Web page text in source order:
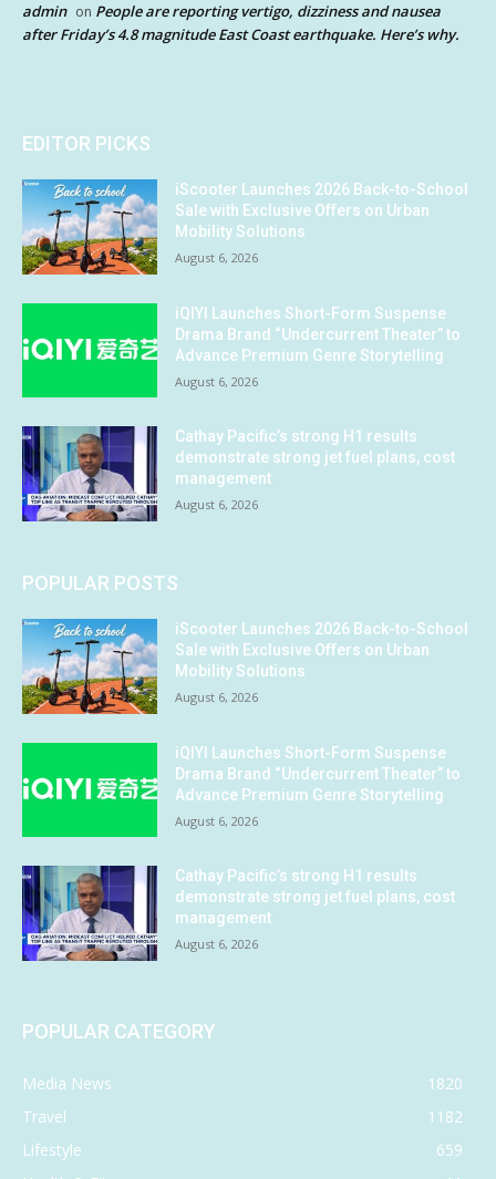
admin on People are reporting vertigo, dizziness and nausea
after Friday’s 4.8 magnitude East Coast earthquake. Here’s why.
EDITOR PICKS
iScooter Launches 2026 Back-to-School
Sale with Exclusive Offers on Urban
Mobility Solutions
August 6, 2026
iQIYI Launches Short-Form Suspense
Drama Brand “Undercurrent Theater” to
Advance Premium Genre Storytelling
August 6, 2026
Cathay Pacific’s strong H1 results
demonstrate strong jet fuel plans, cost
management
August 6, 2026
POPULAR POSTS
iScooter Launches 2026 Back-to-School
Sale with Exclusive Offers on Urban
Mobility Solutions
August 6, 2026
iQIYI Launches Short-Form Suspense
Drama Brand “Undercurrent Theater” to
Advance Premium Genre Storytelling
August 6, 2026
Cathay Pacific’s strong H1 results
demonstrate strong jet fuel plans, cost
management
August 6, 2026
POPULAR CATEGORY
Media News
1820
Travel
1182
Lifestyle
659